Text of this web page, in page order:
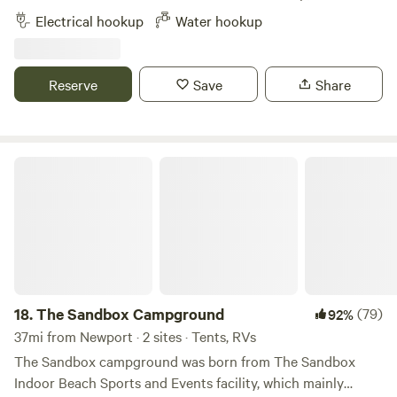
fainting goats, and chickens. Immediate access to miles of
hiking and mountain biking trails. 2 miles from Mystic
Aquarium.
Electrical hookup Water hookup
Reserve Save Share
18.The Sandbox Campground 92%(79)
37mi from Newport · 2 sites · Tents, RVs
The Sandbox campground was born from The Sandbox
Indoor Beach Sports and Events facility, which mainly